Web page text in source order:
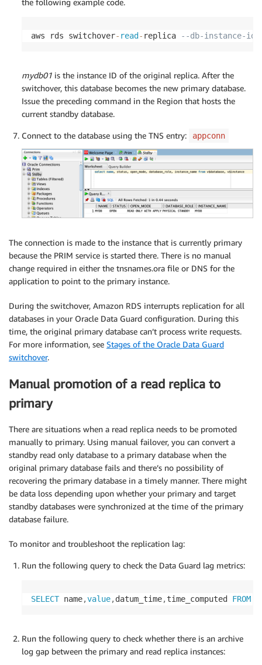
the following example code.
aws rds switchover- read - replica --db-instance-
mydb01 is the instance ID of the original replica. After the
switchover, this database becomes the new primary database.
Issue the preceding command in the Region that hosts the
current standby database.
Connect to the database using the TNS entry: appconn
The connection is made to the instance that is currently primary
because the PRIM service is started there. There is no manual
change required in either the tnsnames.ora file or DNS for the
application to point to the primary instance.
During the switchover, Amazon RDS interrupts replication for all
databases in your Oracle Data Guard configuration. During this
time, the original primary database can’t process write requests.
For more information, see Stages of the Oracle Data Guard
switchover.
Manual promotion of a read replica to
primary
There are situations when a read replica needs to be promoted
manually to primary. Using manual failover, you can convert a
standby read only database to a primary database when the
original primary database fails and there’s no possibility of
recovering the primary database in a timely manner. There might
be data loss depending upon whether your primary and target
standby databases were synchronized at the time of the primary
database failure.
To monitor and troubleshoot the replication lag:
Run the following query to check the Data Guard lag metrics:
SELECT name,value,datum_time,time_computed FROM
Run the following query to check whether there is an archive
log gap between the primary and read replica instances: